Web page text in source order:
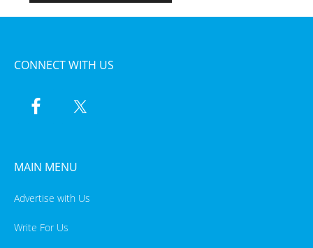
CONNECT WITH US
MAIN MENU
Advertise with Us
Write For Us